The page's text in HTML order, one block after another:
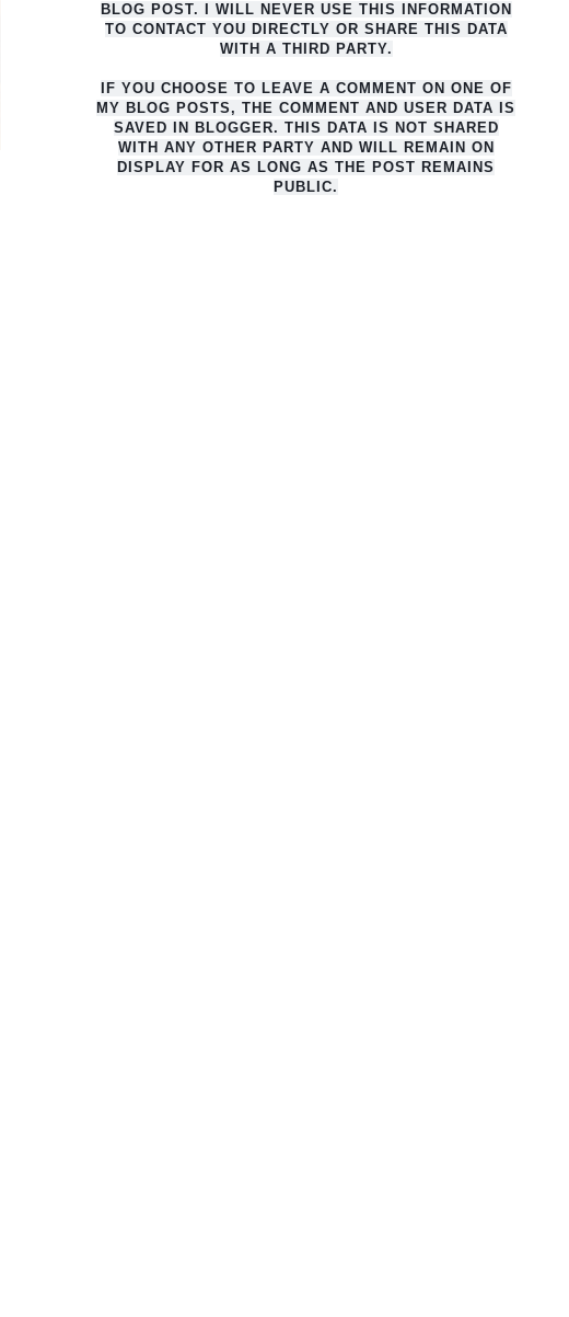
BLOG POST. I WILL NEVER USE THIS INFORMATION
TO CONTACT YOU DIRECTLY OR SHARE THIS DATA
WITH A THIRD PARTY.
IF YOU CHOOSE TO LEAVE A COMMENT ON ONE OF
MY BLOG POSTS, THE COMMENT AND USER DATA IS
SAVED IN BLOGGER. THIS DATA IS NOT SHARED
WITH ANY OTHER PARTY AND WILL REMAIN ON
DISPLAY FOR AS LONG AS THE POST REMAINS
PUBLIC.